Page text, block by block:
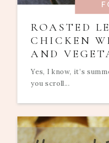
ROASTED
CHICKEN
AND
Yes, I know, it’s
you scroll...